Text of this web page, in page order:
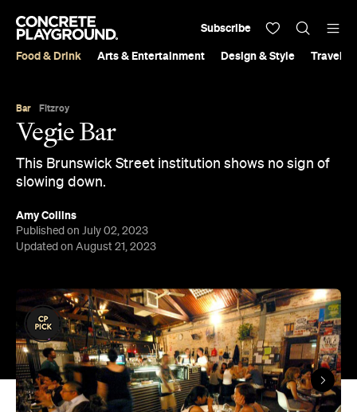
Food & Drink Arts & Entertainment Design & Style Travel &
Subscribe
Bar Fitzroy
Vegie Bar
This Brunswick Street institution shows no sign of
slowing down.
Amy Collins
Published on July 02, 2023
Updated on August 21, 2023